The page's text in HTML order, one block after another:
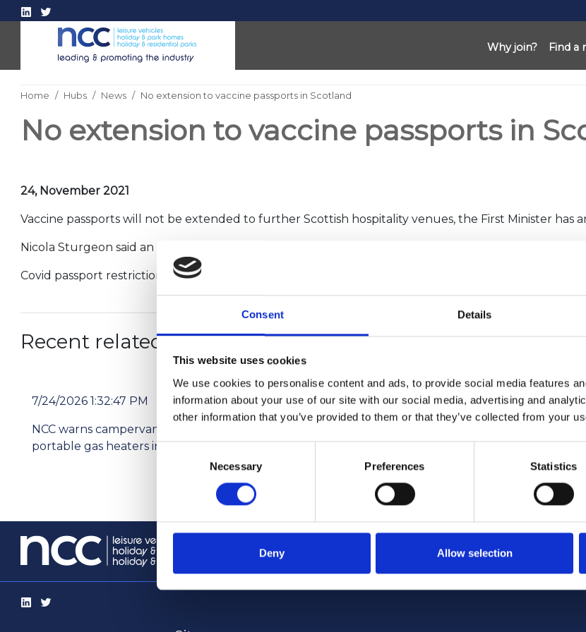
Consent Details
This website uses cookies
We use cookies to personalise content and ads, to provide social media features
information about your use of our site with our social media, advertising and
other information that you’ve provided to them or that they’ve collected from your
Consent
Necessary Preferences Statistics
Deny Allow selection
Why join? Find a
Home Hubs News No extension to vaccine passports in Scotland
No extension to vaccine passports in
24, November 2021
Vaccine passports will not be extended to further Scottish hospitality venues, the First Minister has
Nicola Sturgeon said an extension of the scheme to other hospitality venues would ‘not be
Covid passport restrictions remain in place for the late-night industry and the nightclub sectors,
Recent related articles:
7/24/2026 1:32:47 PM
NCC warns campervan users not to use
portable gas heaters indoors
7/24/2026 12:59:55 PM
restructure of Whitehall
6/1/2026 2:56:17
coverage